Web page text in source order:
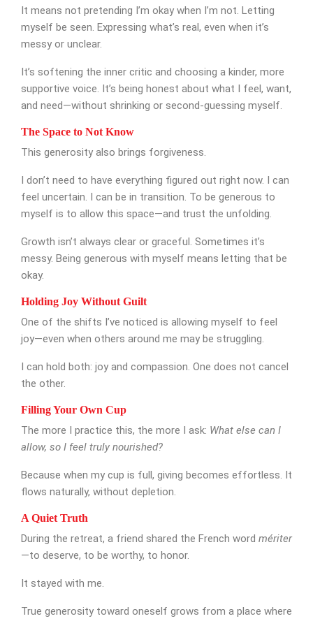
It means not pretending I’m okay when I’m not. Letting
myself be seen. Expressing what’s real, even when it’s
messy or unclear.
It’s softening the inner critic and choosing a kinder, more
supportive voice. It’s being honest about what I feel, want,
and need—without shrinking or second-guessing myself.
The Space to Not Know
This generosity also brings forgiveness.
I don’t need to have everything figured out right now. I can
feel uncertain. I can be in transition. To be generous to
myself is to allow this space—and trust the unfolding.
Growth isn’t always clear or graceful. Sometimes it’s
messy. Being generous with myself means letting that be
okay.
Holding Joy Without Guilt
One of the shifts I’ve noticed is allowing myself to feel
joy—even when others around me may be struggling.
I can hold both: joy and compassion. One does not cancel
the other.
Filling Your Own Cup
The more I practice this, the more I ask: What else can I
allow, so I feel truly nourished?
Because when my cup is full, giving becomes effortless. It
flows naturally, without depletion.
A Quiet Truth
During the retreat, a friend shared the French word mériter
—to deserve, to be worthy, to honor.
It stayed with me.
True generosity toward oneself grows from a place where
SUBMIT MESSAGE